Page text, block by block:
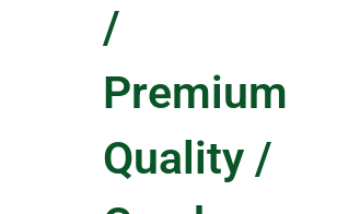
/
Premium
Quality /